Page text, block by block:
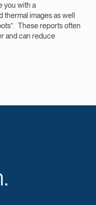
you with a
images as well
These reports often
and can reduce